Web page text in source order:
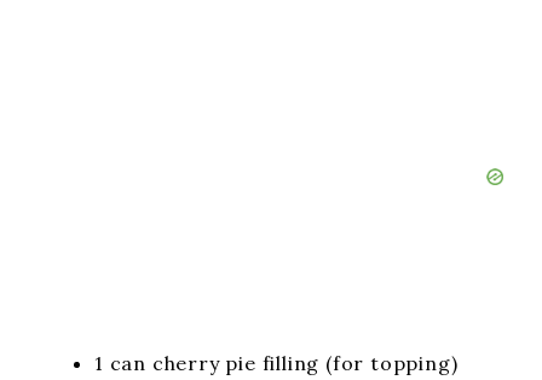
1 can cherry pie filling (for topping)